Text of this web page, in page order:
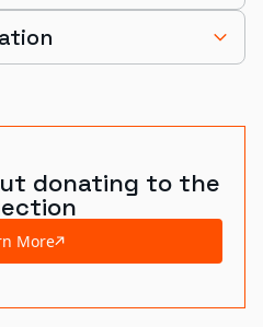
donating to the
More